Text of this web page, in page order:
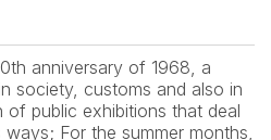
anniversary of 1968, a
society, customs and also in
of public exhibitions that deal
For the summer months,